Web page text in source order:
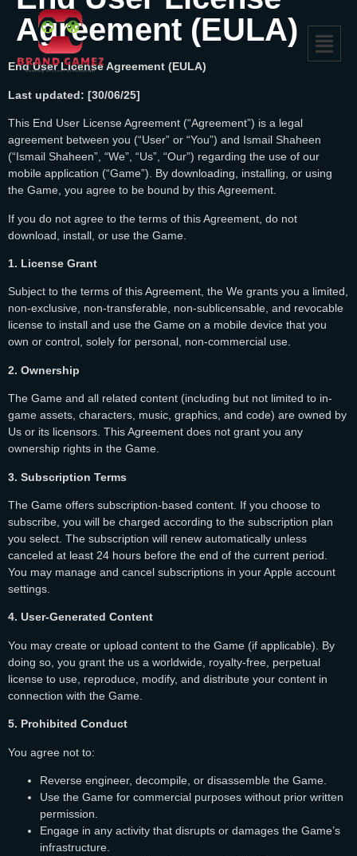
Agreement (EULA)
End User License Agreement (EULA)
Last updated: [30/06/25]
This End User License Agreement (“Agreement”) is a legal
agreement between you (“User” or “You”) and Ismail Shaheen
(“Ismail Shaheen”, “We”, “Us”, “Our”) regarding the use of our
mobile application (“Game”). By downloading, installing, or using
the Game, you agree to be bound by this Agreement.
If you do not agree to the terms of this Agreement, do not
download, install, or use the Game.
1. License Grant
Subject to the terms of this Agreement, the We grants you a limited,
non-exclusive, non-transferable, non-sublicensable, and revocable
license to install and use the Game on a mobile device that you
own or control, solely for personal, non-commercial use.
2. Ownership
The Game and all related content (including but not limited to in-
game assets, characters, music, graphics, and code) are owned by
Us or its licensors. This Agreement does not grant you any
ownership rights in the Game.
3. Subscription Terms
The Game offers subscription-based content. If you choose to
subscribe, you will be charged according to the subscription plan
you select. The subscription will renew automatically unless
canceled at least 24 hours before the end of the current period.
You may manage and cancel subscriptions in your Apple account
settings.
4. User-Generated Content
You may create or upload content to the Game (if applicable). By
doing so, you grant the us a worldwide, royalty-free, perpetual
license to use, reproduce, modify, and distribute your content in
connection with the Game.
5. Prohibited Conduct
You agree not to:
Reverse engineer, decompile, or disassemble the Game.
Use the Game for commercial purposes without prior written
permission.
Engage in any activity that disrupts or damages the Game’s
infrastructure.